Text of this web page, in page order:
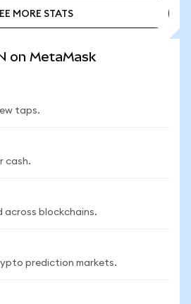
MORE STATS
on MetaMask
taps.
cash.
across blockchains.
prediction markets.